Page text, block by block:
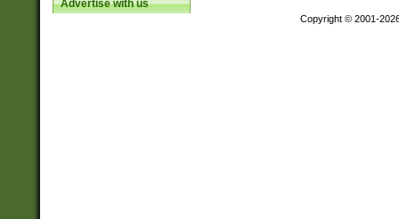
Advertise with us
Copyright © 2001-